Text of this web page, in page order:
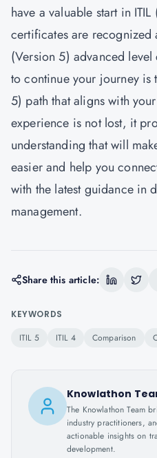
have a valuable start in
certificates are recognized
(Version 5) advanced level
to continue your journey is
5) path that aligns with
experience is not lost, it
understanding that will
easier and help you
with the latest guidance in
management.
Share this article:
KEYWORDS
ITIL 5 ITIL 4 Comparison
Knowlathon
The Knowlathon Team
industry practitioners,
actionable insights on
development.